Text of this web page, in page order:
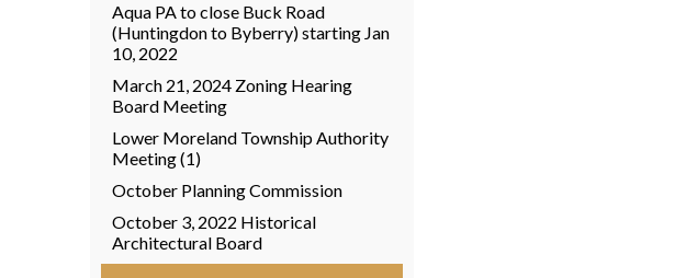
Aqua PA to close Buck Road
(Huntingdon to Byberry) starting Jan
10, 2022
March 21, 2024 Zoning Hearing
Board Meeting
Lower Moreland Township Authority
Meeting (1)
October Planning Commission
October 3, 2022 Historical
Architectural Board